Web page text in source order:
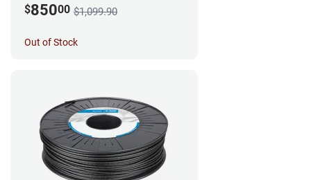
$85000 $1,099.90
Out of Stock